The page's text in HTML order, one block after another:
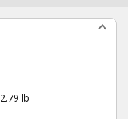
2.79 lb